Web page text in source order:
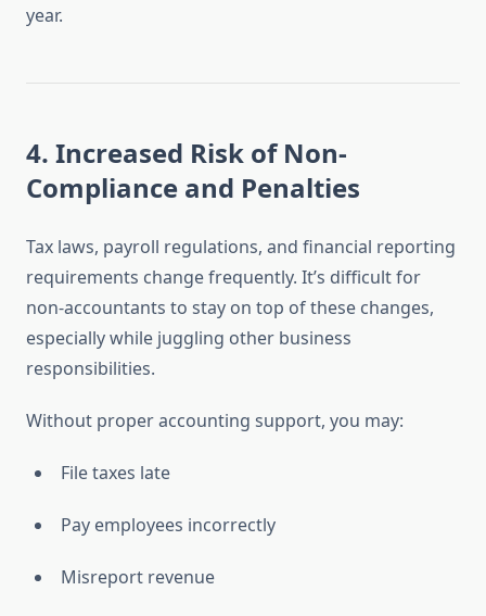
year.
4. Increased Risk of Non-
Compliance and Penalties
Tax laws, payroll regulations, and financial reporting
requirements change frequently. It’s difficult for
non-accountants to stay on top of these changes,
especially while juggling other business
responsibilities.
Without proper accounting support, you may:
File taxes late
Pay employees incorrectly
Misreport revenue